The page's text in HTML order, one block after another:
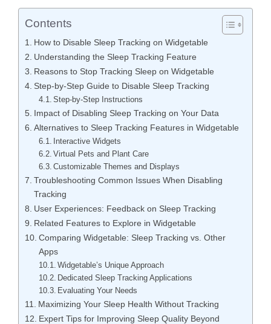
Contents
How to Disable Sleep Tracking on Widgetable
Understanding the Sleep Tracking Feature
Reasons to Stop Tracking Sleep on Widgetable
Step-by-Step Guide to Disable Sleep Tracking
Step-by-Step Instructions
Impact of Disabling Sleep Tracking on Your Data
Alternatives to Sleep Tracking Features in Widgetable
Interactive Widgets
Virtual Pets and Plant Care
Customizable Themes and Displays
Troubleshooting Common Issues When Disabling
Tracking
User Experiences: Feedback on Sleep Tracking
Related Features to Explore in Widgetable
Comparing Widgetable: Sleep Tracking vs. Other
Apps
Widgetable’s Unique Approach
Dedicated Sleep Tracking Applications
Evaluating Your Needs
Maximizing Your Sleep Health Without Tracking
Expert Tips for Improving Sleep Quality Beyond